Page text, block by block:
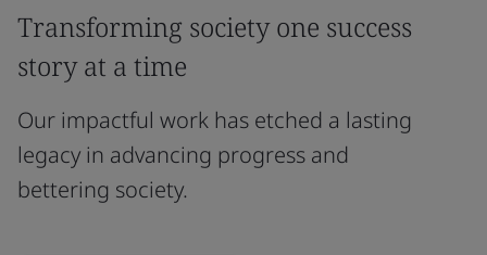
Transforming society one success
story at a time
Our impactful work has etched a lasting
legacy in advancing progress and
bettering society.